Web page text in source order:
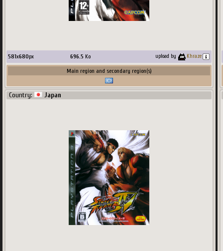
581x680px 696.5 Ko upload by Khraze
Main region and secondary region(s)
Country: Japan